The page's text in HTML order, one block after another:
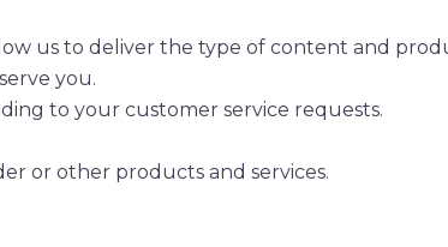
us to deliver the type of content and
you.
to your customer service requests.
or other products and services.